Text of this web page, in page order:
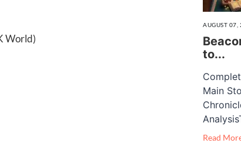
World)
AUGUST 07,
to...
Main
Read